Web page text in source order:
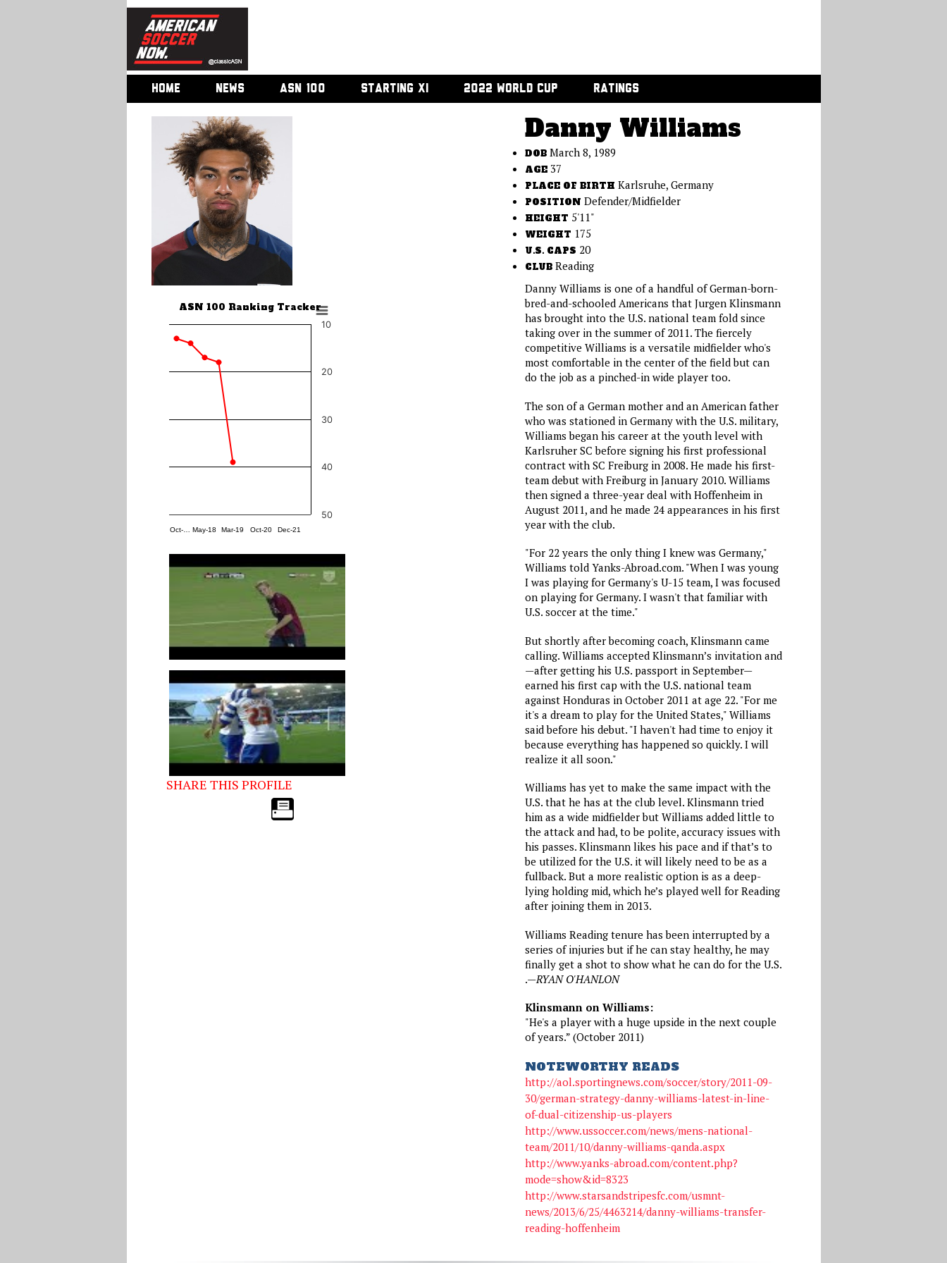
HOME NEWS ASN 100 STARTING XI 2022 WORLD CUP RATINGS
ASN 100 Ranking Tracker
Oct-… May-18 Mar-19 Oct-20 Dec-21
10
20
30
40
50
SHARE THIS PROFILE
Danny Williams
DOB March 8, 1989
AGE 37
PLACE OF BIRTH Karlsruhe, Germany
POSITION Defender/Midfielder
HEIGHT 5'11"
WEIGHT 175
U.S. CAPS 20
CLUBReading
Danny Williams is one of a handful of German-born-
bred-and-schooled Americans that Jurgen Klinsmann
has brought into the U.S. national team fold since
taking over in the summer of 2011. The fiercely
competitive Williams is a versatile midfielder who's
most comfortable in the center of the field but can
do the job as a pinched-in wide player too.
The son of a German mother and an American father
who was stationed in Germany with the U.S. military,
Williams began his career at the youth level with
Karlsruher SC before signing his first professional
contract with SC Freiburg in 2008. He made his first-
team debut with Freiburg in January 2010. Williams
then signed a three-year deal with Hoffenheim in
August 2011, and he made 24 appearances in his first
year with the club.
"For 22 years the only thing I knew was Germany,"
Williams told Yanks-Abroad.com. "When I was young
I was playing for Germany's U-15 team, I was focused
on playing for Germany. I wasn't that familiar with
U.S. soccer at the time."
But shortly after becoming coach, Klinsmann came
calling. Williams accepted Klinsmann’s invitation and
—after getting his U.S. passport in September—
earned his first cap with the U.S. national team
against Honduras in October 2011 at age 22. "For me
it's a dream to play for the United States," Williams
said before his debut. "I haven't had time to enjoy it
because everything has happened so quickly. I will
realize it all soon."
Williams has yet to make the same impact with the
U.S. that he has at the club level. Klinsmann tried
him as a wide midfielder but Williams added little to
the attack and had, to be polite, accuracy issues with
his passes. Klinsmann likes his pace and if that’s to
be utilized for the U.S. it will likely need to be as a
fullback. But a more realistic option is as a deep-
lying holding mid, which he’s played well for Reading
after joining them in 2013.
Williams Reading tenure has been interrupted by a
series of injuries but if he can stay healthy, he may
finally get a shot to show what he can do for the U.S.
.—RYAN O'HANLON
Klinsmann on Williams:
"He's a player with a huge upside in the next couple
of years.” (October 2011)
NOTEWORTHY READS
http://aol.sportingnews.com/soccer/story/2011-09-
30/german-strategy-danny-williams-latest-in-line-
of-dual-citizenship-us-players
http://www.ussoccer.com/news/mens-national-
team/2011/10/danny-williams-qanda.aspx
http://www.yanks-abroad.com/content.php?
mode=show&id=8323
http://www.starsandstripesfc.com/usmnt-
news/2013/6/25/4463214/danny-williams-transfer-
reading-hoffenheim